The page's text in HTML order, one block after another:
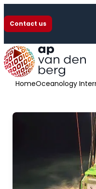
Contact us
Oceanology International
Home